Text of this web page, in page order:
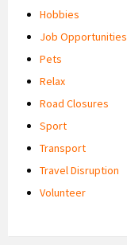
Hobbies
Job Opportunities
Pets
Relax
Road Closures
Sport
Transport
Travel Disruption
Volunteer